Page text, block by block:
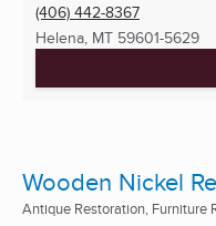
(406) 442-8367
Helena, MT 59601-5629
Wooden Nickel
Antique Restoration, Furniture